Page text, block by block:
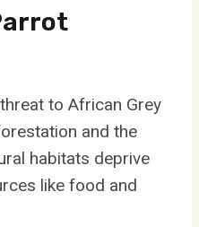
to African Grey
and the
habitats deprive
like food and